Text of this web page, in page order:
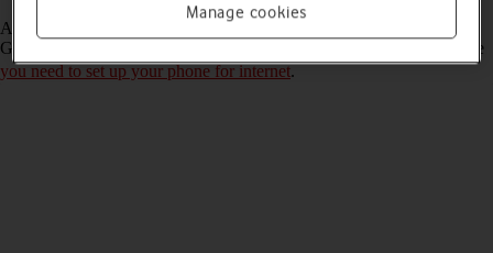
A Google account gives you access to Gmail, Google Play and
Google+ on your phone. To activate a Google account on your phone
you need to set up your phone for internet.
Manage cookies